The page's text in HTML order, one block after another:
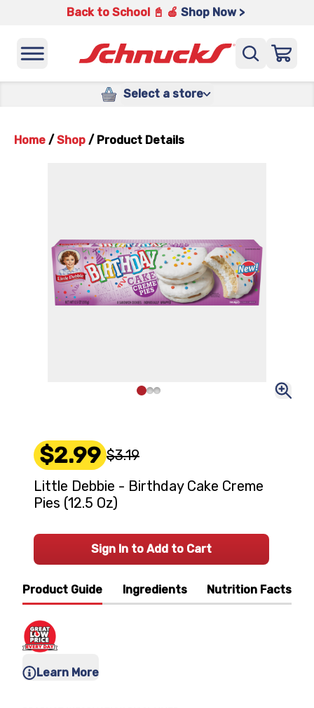
Back to School 📓 🍎 Shop Now >
Select a store
Home / Shop / Product Details
Product Guide Ingredients Nutrition Facts
Learn More
$2.99 $3.19
Little Debbie - Birthday Cake Creme
Pies (12.5 Oz)
Sign In to Add to Cart